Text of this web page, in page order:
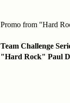
Promo from "Hard
Team Challenge
"Hard Rock" Paul